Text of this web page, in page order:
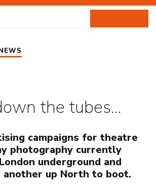
the tubes…
campaigns for theatre
photography currently
underground and
another up North to boot.